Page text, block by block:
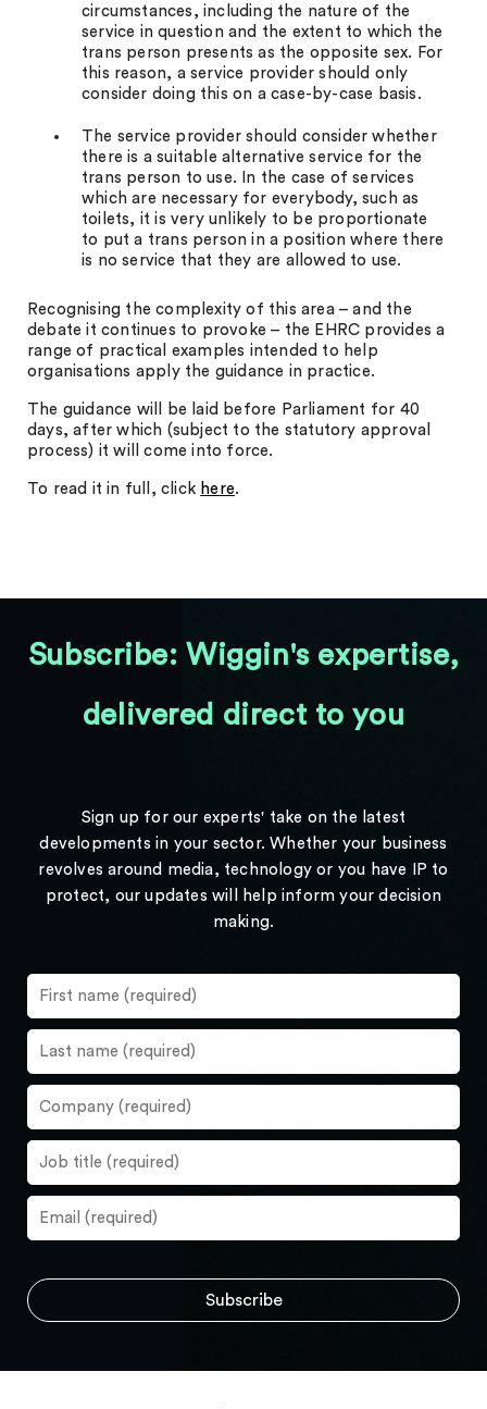
circumstances, including the nature of the
service in question and the extent to which the
trans person presents as the opposite sex. For
this reason, a service provider should only
consider doing this on a case-by-case basis.
The service provider should consider whether
there is a suitable alternative service for the
trans person to use. In the case of services
which are necessary for everybody, such as
toilets, it is very unlikely to be proportionate
to put a trans person in a position where there
is no service that they are allowed to use.
Recognising the complexity of this area – and the
debate it continues to provoke – the EHRC provides a
range of practical examples intended to help
organisations apply the guidance in practice.
The guidance will be laid before Parliament for 40
days, after which (subject to the statutory approval
process) it will come into force.
To read it in full, click here.
Subscribe: Wiggin's expertise,
delivered direct to you
Sign up for our experts' take on the latest
developments in your sector. Whether your business
revolves around media, technology or you have IP to
protect, our updates will help inform your decision
making.